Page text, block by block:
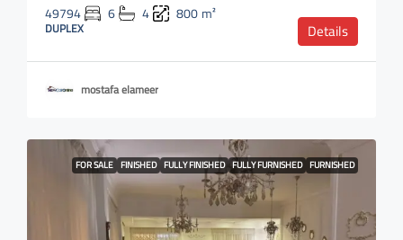
49794 6 4 800m²
DUPLEX Details
mostafa elameer
FOR SALE FINISHED FULLY FINISHED FULLY FURNISHED FURNISHED